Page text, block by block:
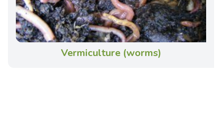
Vermiculture (worms)